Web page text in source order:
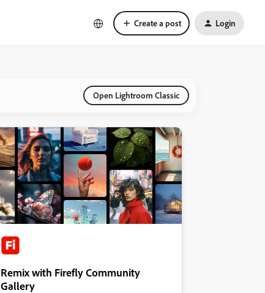
Create a post Login
Open Lightroom Classic
Remix with Firefly Community
Gallery